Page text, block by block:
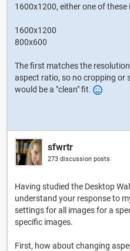
1600x1200, either one of
1600x1200
800x600
The first matches the
aspect ratio, so no cropping or
would be a "clean" fit.
sfwrtr
273 discussion posts
Having studied the Desktop
understand your response to
settings for all images for a
specific images.
First, how about changing